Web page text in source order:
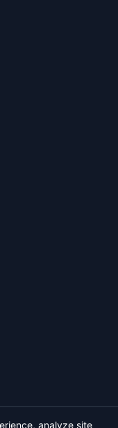
analyze site